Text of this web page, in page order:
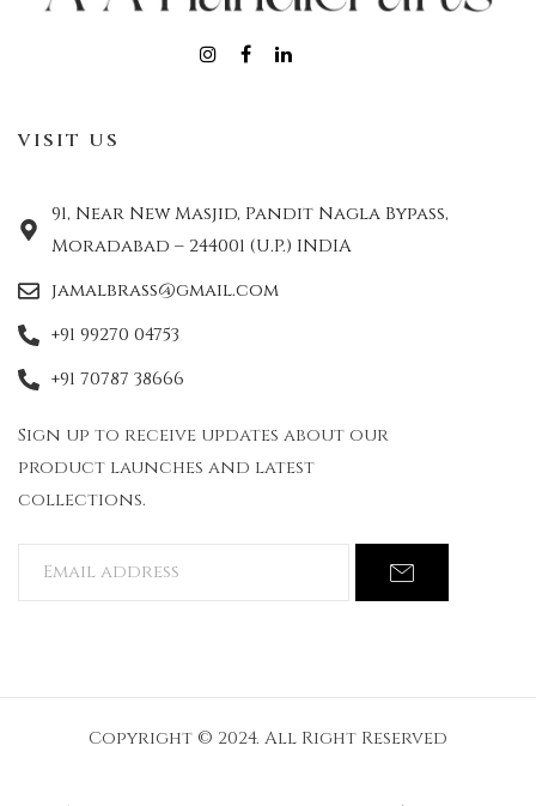
VISIT US
91, Near New Masjid, Pandit Nagla Bypass,
Moradabad – 244001 (U.P.) INDIA
jamalbrass@gmail.com
+91 99270 04753
+91 70787 38666
Sign up to receive updates about our
product launches and latest
collections.
Copyright © 2024. All Right Reserved